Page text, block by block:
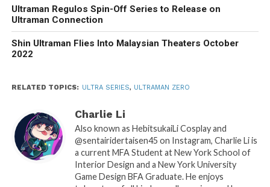
Ultraman Regulos Spin-Off Series to Release on
Ultraman Connection
Shin Ultraman Flies Into Malaysian Theaters October
2022
RELATED TOPICS: ULTRA SERIES, ULTRAMAN ZERO
Charlie Li
Also known as HebitsukaiLi Cosplay and
@sentairidertaisen45 on Instagram, Charlie Li is
a current MFA Student at New York School of
Interior Design and a New York University
Game Design BFA Graduate. He enjoys